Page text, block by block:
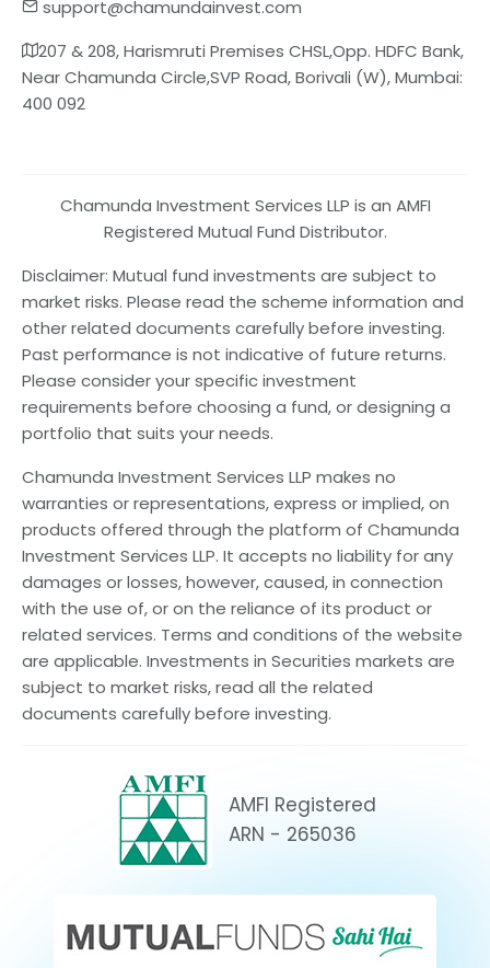
support@chamundainvest.com
207 & 208, Harismruti Premises CHSL,Opp. HDFC Bank,
Near Chamunda Circle,SVP Road, Borivali (W), Mumbai:
400 092
Chamunda Investment Services LLP is an AMFI
Registered Mutual Fund Distributor.
Disclaimer: Mutual fund investments are subject to
market risks. Please read the scheme information and
other related documents carefully before investing.
Past performance is not indicative of future returns.
Please consider your specific investment
requirements before choosing a fund, or designing a
portfolio that suits your needs.
Chamunda Investment Services LLP makes no
warranties or representations, express or implied, on
products offered through the platform of Chamunda
Investment Services LLP. It accepts no liability for any
damages or losses, however, caused, in connection
with the use of, or on the reliance of its product or
related services. Terms and conditions of the website
are applicable. Investments in Securities markets are
subject to market risks, read all the related
documents carefully before investing.
AMFI Registered
ARN - 265036